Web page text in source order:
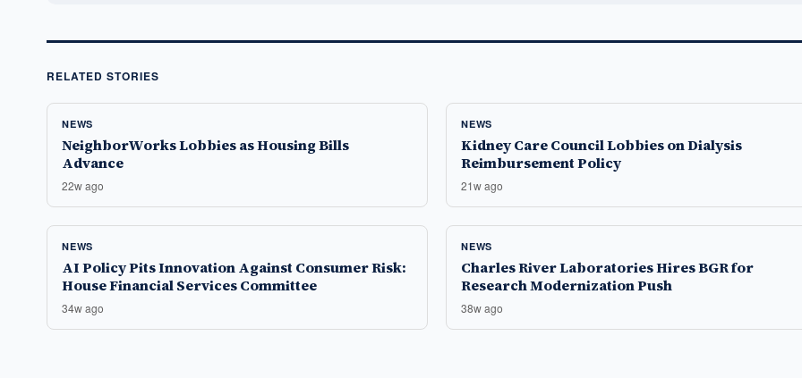
RELATED STORIES
NEWS
NeighborWorks Lobbies as Housing Bills
Advance
22w ago
NEWS
Kidney Care Council Lobbies on Dialysis
Reimbursement Policy
21w ago
NEWS
AI Policy Pits Innovation Against Consumer Risk:
House Financial Services Committee
34w ago
NEWS
Charles River Laboratories Hires BGR for
Research Modernization Push
38w ago